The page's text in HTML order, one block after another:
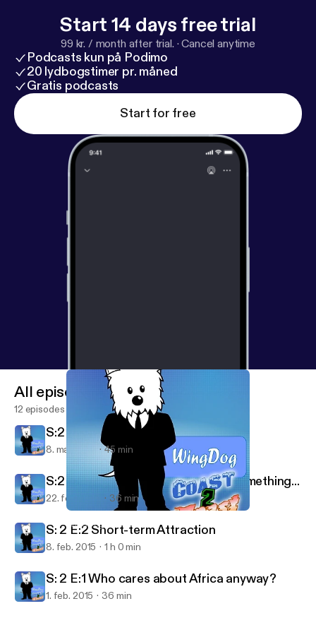
Start 14 days free trial
99 kr. / month after trial. ·Cancel anytime
Podcasts kun på Podimo
20 lydbogstimer pr. måned
Gratis podcasts
Start for free
WingDog Coast2Coast
All episodes
12 episodes
S:2 E:4 To Bieb, or not to Bieb...
8. mar. 2015 45 min
S:2 E:3 Super time travel, cum or something...
22. feb. 2015 36 min
S: 2 E:2 Short-term Attraction
8. feb. 2015 1 h 0 min
S: 2 E:1 Who cares about Africa anyway?
1. feb. 2015 36 min